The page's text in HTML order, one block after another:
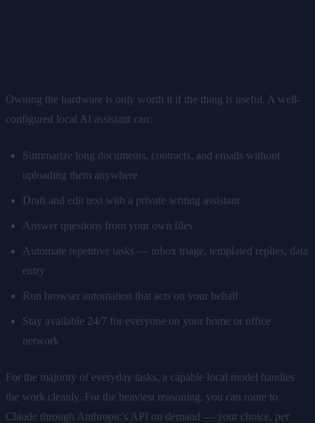
Owning the hardware is only worth it if the thing is useful. A well-
configured local AI assistant can:
Summarize long documents, contracts, and emails without
uploading them anywhere
Draft and edit text with a private writing assistant
Answer questions from your own files
Automate repetitive tasks — inbox triage, templated replies, data
entry
Run browser automation that acts on your behalf
Stay available 24/7 for everyone on your home or office
network
For the majority of everyday tasks, a capable local model handles
the work cleanly. For the heaviest reasoning, you can route to
Claude through Anthropic's API on demand — your choice, per